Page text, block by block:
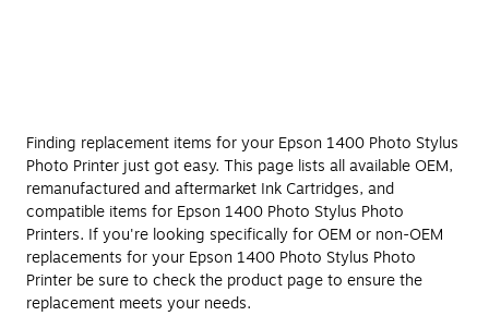
Finding replacement items for your Epson 1400 Photo Stylus
Photo Printer just got easy. This page lists all available OEM,
remanufactured and aftermarket Ink Cartridges, and
compatible items for Epson 1400 Photo Stylus Photo
Printers. If you're looking specifically for OEM or non-OEM
replacements for your Epson 1400 Photo Stylus Photo
Printer be sure to check the product page to ensure the
replacement meets your needs.